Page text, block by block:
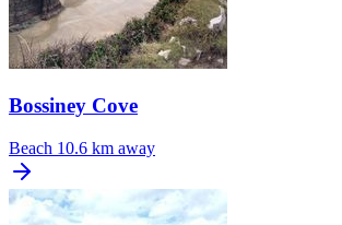
Bossiney Cove
Beach 10.6 km away